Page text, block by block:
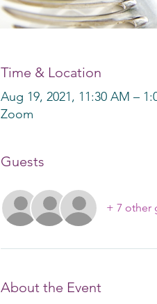
Time & Location
Aug 19, 2021, 11:30 AM –
Zoom
Guests
+ 7 other
About the Event